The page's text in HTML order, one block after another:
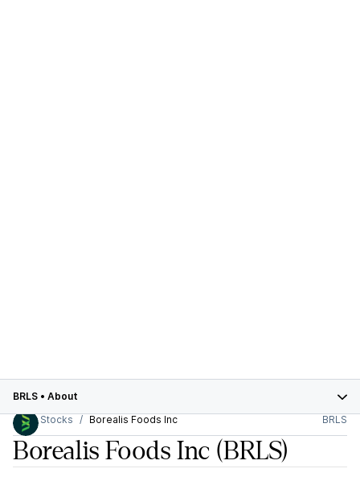
BRLS • About
Stocks
Borealis Foods Inc BRLS
Borealis Foods Inc (BRLS)